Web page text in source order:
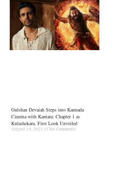
Gulshan Devaiah Steps into Kannada
Cinema with Kantara: Chapter 1 as
Kulashekara, First Look Unveiled
August 19, 2025 No Comments